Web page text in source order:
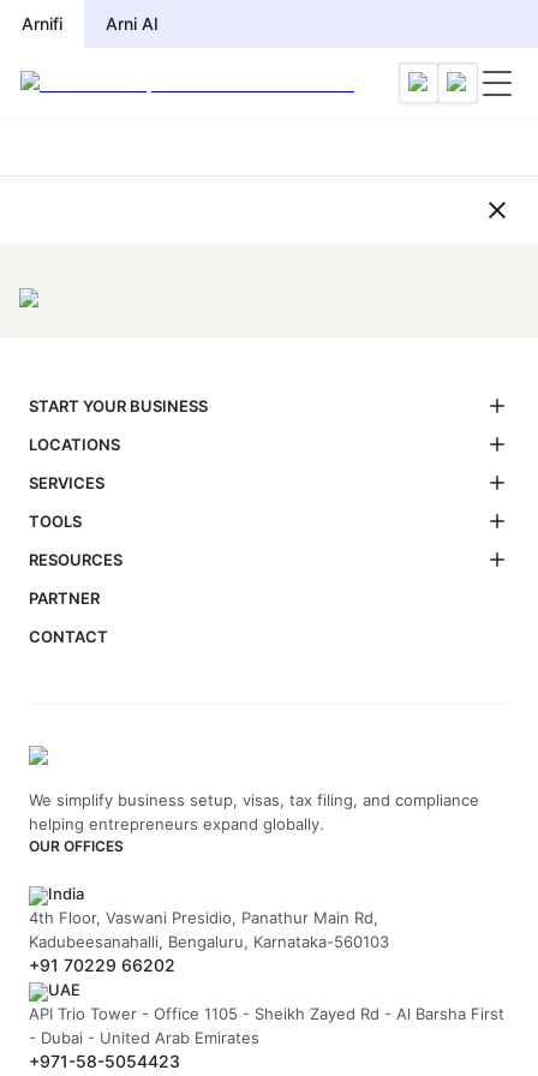
Arnifi Arni AI
Compliance Calendar by
START YOUR BUSINESS
LOCATIONS
SERVICES
TOOLS
RESOURCES
PARTNER
CONTACT
We simplify business setup, visas, tax filing, and compliance
helping entrepreneurs expand globally.
OUR OFFICES
India
4th Floor, Vaswani Presidio, Panathur Main Rd,
Kadubeesanahalli, Bengaluru, Karnataka-560103
+91 70229 66202
UAE
API Trio Tower - Office 1105 - Sheikh Zayed Rd - Al Barsha First
- Dubai - United Arab Emirates
+971-58-5054423